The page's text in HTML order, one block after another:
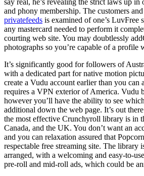
and phony membership. The customers
privatefeeds is examined of one’s LuvFree
any mastercard needed to perform it
courting web site. You may doubtlessly
photographs so you’re capable of a profile
It’s significantly good for followers of
with a dedicated part for native motion
create a Vudu account earlier than you can
requires a VPN exterior of America. Vudu
however you’ll have the ability to see
additional down the web page. It’s out
the most effective Crunchyroll library is in
Canada, and the UK. You don’t want an
and you can relaxation assured that
respectable free streaming site. The library
arranged, with a welcoming and easy-to-
pre-roll and mid-roll ads, which could be